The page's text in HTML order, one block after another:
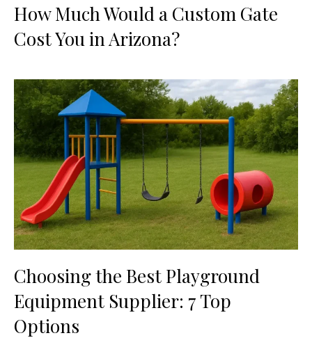
How Much Would a Custom Gate
Cost You in Arizona?
Choosing the Best Playground
Equipment Supplier: 7 Top
Options